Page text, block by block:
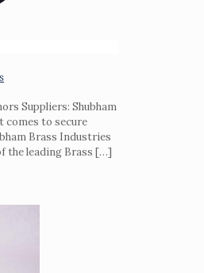
Suppliers: Shubham
comes to secure
Brass Industries
the leading Brass […]